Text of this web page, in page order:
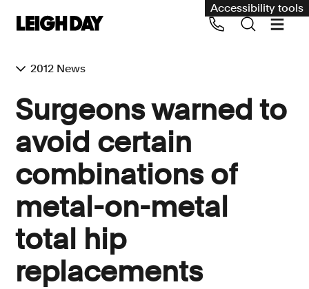
Accessibility tools
Group Claims
Environment
Human rights
Employment and discrimination claims
International
Medical negligence
Personal Injury and cycling claims
Call us on 020 7650 1200
2012 News
Surgeons warned to
avoid certain
combinations of
metal-on-metal
total hip
replacements